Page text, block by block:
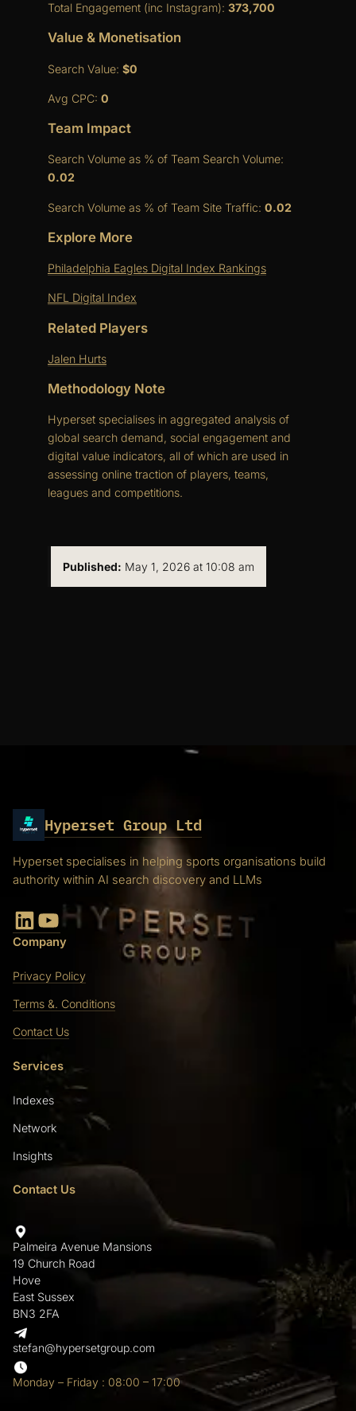
Total Engagement (inc Instagram): 373,700
Value & Monetisation
Search Value: $0
Avg CPC: 0
Team Impact
Search Volume as % of Team Search Volume:
0.02
Search Volume as % of Team Site Traffic: 0.02
Explore More
Philadelphia Eagles Digital Index Rankings
NFL Digital Index
Related Players
Jalen Hurts
Methodology Note
Hyperset specialises in aggregated analysis of
global search demand, social engagement and
digital value indicators, all of which are used in
assessing online traction of players, teams,
leagues and competitions.
Published: May 1, 2026 at 10:08 am
Hyperset Group Ltd
Hyperset specialises in helping sports organisations build
authority within AI search discovery and LLMs
LinkedIn YouTube
Company
Privacy Policy
Terms &. Conditions
Contact Us
Services
Indexes
Network
Insights
Contact Us
Palmeira Avenue Mansions
19 Church Road
Hove
East Sussex
BN3 2FA
stefan@hypersetgroup.com
Monday – Friday : 08:00 – 17:00